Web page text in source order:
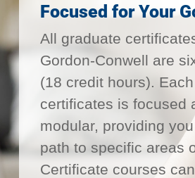
Focused for Your
All graduate
Gordon-Conwell are
(18 credit hours).
certificates is focused
modular, providing
path to specific areas
Certificate courses